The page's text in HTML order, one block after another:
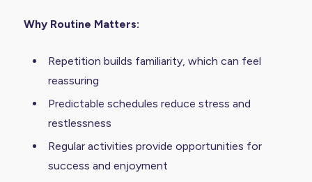
Why Routine Matters:
Repetition builds familiarity, which can feel
reassuring
Predictable schedules reduce stress and
restlessness
Regular activities provide opportunities for
success and enjoyment